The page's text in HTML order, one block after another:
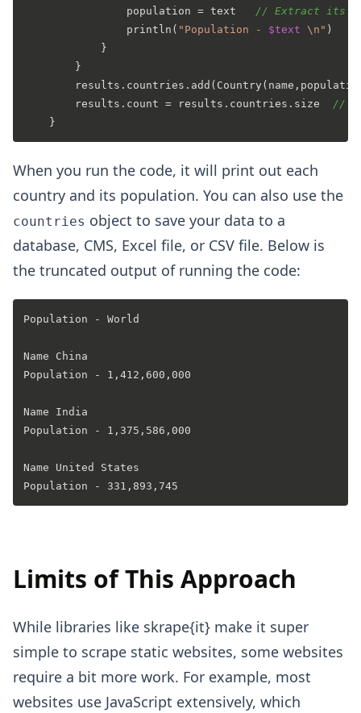
                population = text
// Extract its
                println(
"Population - $text \n" )
            }
        }
        results.count = results.countries.size
//
When you run the code, it will print out each
country and its population. You can also use the
countries object to save your data to a
database, CMS, Excel file, or CSV file. Below is
the truncated output of running the code:
Population - World
Name China
Population - 1,412,600,000
Name India
Population - 1,375,586,000
Name United States
Limits of This Approach
While libraries like skrape{it} make it super
simple to scrape static websites, some websites
require a bit more work. For example, most
websites use JavaScript extensively, which